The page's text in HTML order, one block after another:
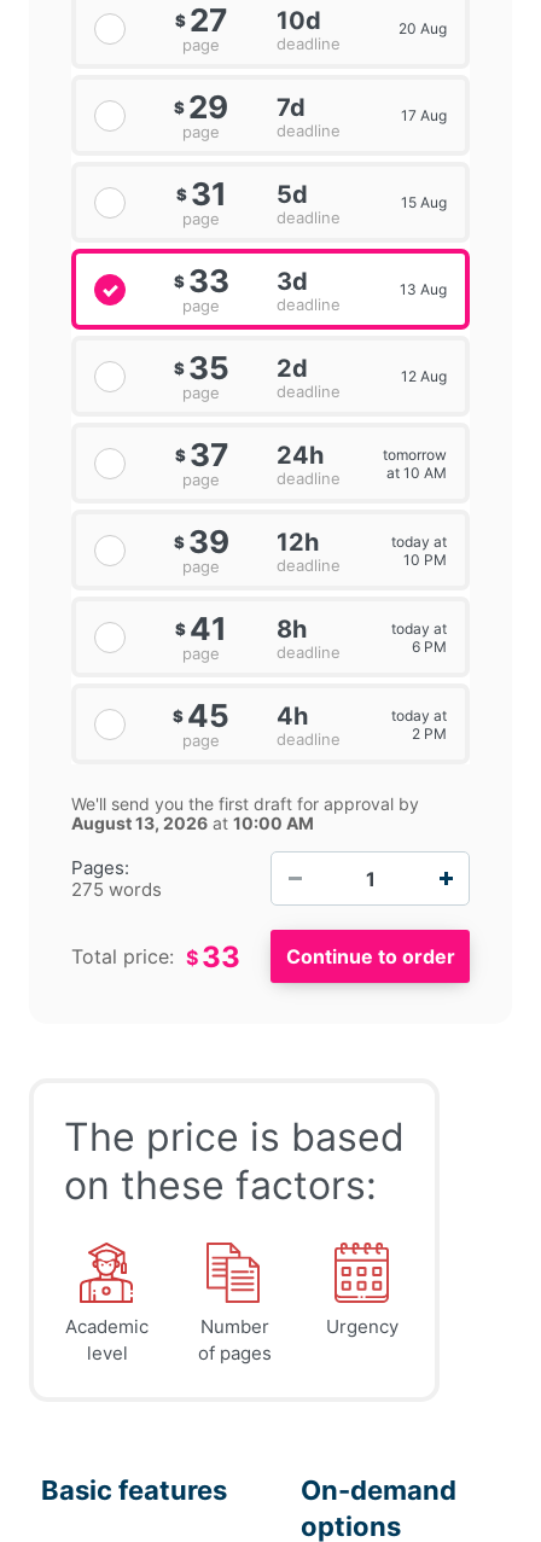
Pages:
275 words
$ 27
page
10d
deadline
20 Aug
$ 29
page
7d
deadline
17 Aug
$ 31
page
5d
deadline
15 Aug
$ 33
page
3d
deadline
13 Aug
$ 35
page
2d
deadline
12 Aug
$ 37
page
24h
deadline
tomorrow
at 10 AM
$ 39
page
12h
deadline
today at
10 PM
$ 41
page
8h
deadline
today at
6 PM
$ 45
page
4h
deadline
today at
2 PM
We'll send you the first draft for approval by
August 13, 2026 at 10:00 AM
Total price: $ 33
The price is based
on these factors:
Academic
level
Number
of pages
Urgency
Basic features
On-demand
options